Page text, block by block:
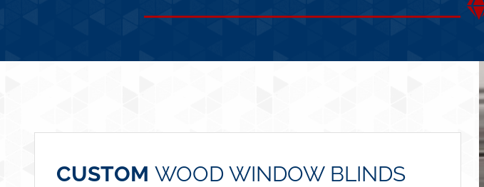
CUSTOM WOOD WINDOW BLINDS